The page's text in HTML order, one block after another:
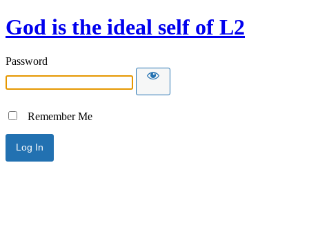
God is the ideal self of L2
Password
Remember Me